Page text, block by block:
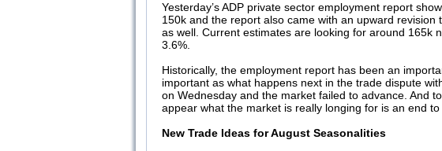
Yesterday’s ADP private sector employment report
150k and the report also came with an upward revision
as well. Current estimates are looking for around 165k
3.6%.
Historically, the employment report has been an
important as what happens next in the trade dispute
on Wednesday and the market failed to advance. And
appear what the market is really longing for is an end
New Trade Ideas for August Seasonalities